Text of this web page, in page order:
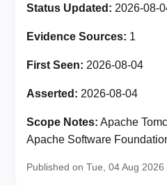
Status Updated: 2026-08-
Evidence Sources: 1
First Seen: 2026-08-04
Asserted: 2026-08-04
Scope Notes: Apache
Apache Software
Published on Tue, 04 Aug